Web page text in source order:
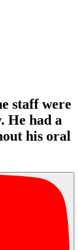
staff were
He had a
his oral